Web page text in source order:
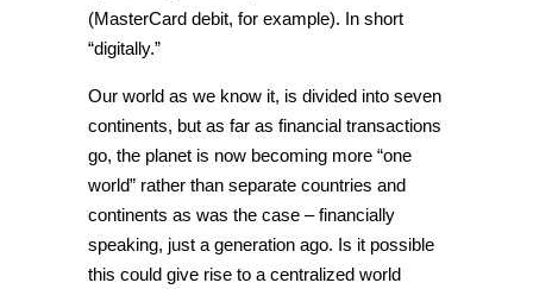
(MasterCard debit, for example). In short
“digitally.”
Our world as we know it, is divided into seven
continents, but as far as financial transactions
go, the planet is now becoming more “one
world” rather than separate countries and
continents as was the case – financially
speaking, just a generation ago. Is it possible
this could give rise to a centralized world